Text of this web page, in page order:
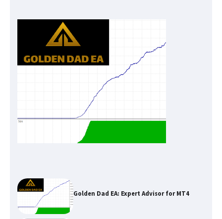
Golden Dad EA: Expert Advisor for MT4